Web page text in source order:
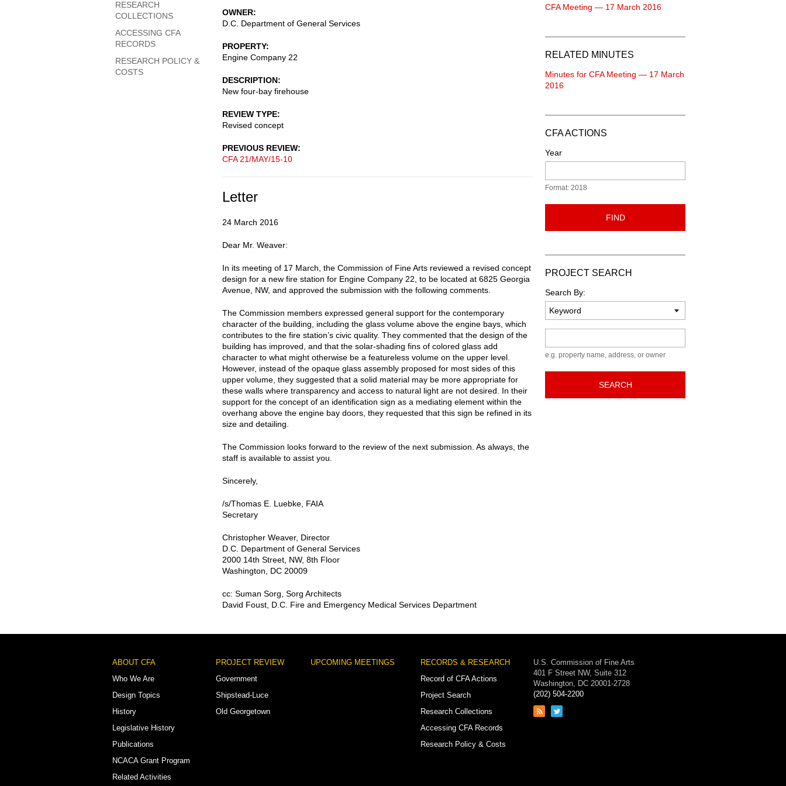
OWNER
D.C. Department of General Services
PROPERTY
Engine Company 22
DESCRIPTION
New four-bay firehouse
REVIEW TYPE
Revised concept
PREVIOUS REVIEW
CFA 21/MAY/15-10
Letter
24 March 2016
Dear Mr. Weaver:
In its meeting of 17 March, the Commission of Fine Arts reviewed a revised concept
design for a new fire station for Engine Company 22, to be located at 6825 Georgia
Avenue, NW, and approved the submission with the following comments.
The Commission members expressed general support for the contemporary
character of the building, including the glass volume above the engine bays, which
contributes to the fire station’s civic quality. They commented that the design of the
building has improved, and that the solar-shading fins of colored glass add
character to what might otherwise be a featureless volume on the upper level.
However, instead of the opaque glass assembly proposed for most sides of this
upper volume, they suggested that a solid material may be more appropriate for
these walls where transparency and access to natural light are not desired. In their
support for the concept of an identification sign as a mediating element within the
overhang above the engine bay doors, they requested that this sign be refined in its
size and detailing.
The Commission looks forward to the review of the next submission. As always, the
staff is available to assist you.
Sincerely,
/s/Thomas E. Luebke, FAIA
Secretary
Christopher Weaver, Director
D.C. Department of General Services
2000 14th Street, NW, 8th Floor
Washington, DC 20009
cc: Suman Sorg, Sorg Architects
David Foust, D.C. Fire and Emergency Medical Services Department
RESEARCH
COLLECTIONS
ACCESSING CFA
RECORDS
RESEARCH POLICY &
COSTS
CFA Meeting — 17 March 2016
RELATED MINUTES
Minutes for CFA Meeting — 17 March
2016
CFA ACTIONS
Year
Format: 2018
FIND
PROJECT SEARCH
Search By:
e.g. property name, address, or owner
SEARCH
Footer
Menu
ABOUT CFA
Who We Are
Design Topics
History
Legislative History
Publications
NCACA Grant Program
Related Activities
PROJECT REVIEW
Government
Shipstead-Luce
Old Georgetown
UPCOMING MEETINGS
RECORDS & RESEARCH
Record of CFA Actions
Project Search
Research Collections
Accessing CFA Records
Research Policy & Costs
U.S. Commission of Fine Arts
401 F Street NW, Suite 312
Washington, DC 20001-2728
(202) 504-2200
Link
Link